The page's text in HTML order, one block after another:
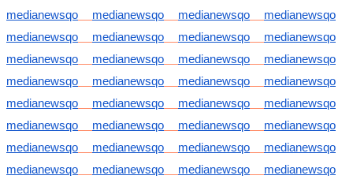
medianewsqo
medianewsqo medianewsqo
medianewsqo
medianewsqo
medianewsqo medianewsqo
medianewsqo
medianewsqo
medianewsqo medianewsqo
medianewsqo
medianewsqo
medianewsqo medianewsqo
medianewsqo
medianewsqo
medianewsqo medianewsqo
medianewsqo
medianewsqo
medianewsqo medianewsqo
medianewsqo
medianewsqo
medianewsqo medianewsqo
medianewsqo
medianewsqo
medianewsqo medianewsqo
medianewsqo